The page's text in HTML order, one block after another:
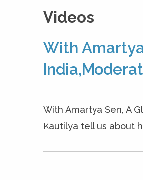
Videos
With
With Amartya Sen, A
Kautilya tell us about